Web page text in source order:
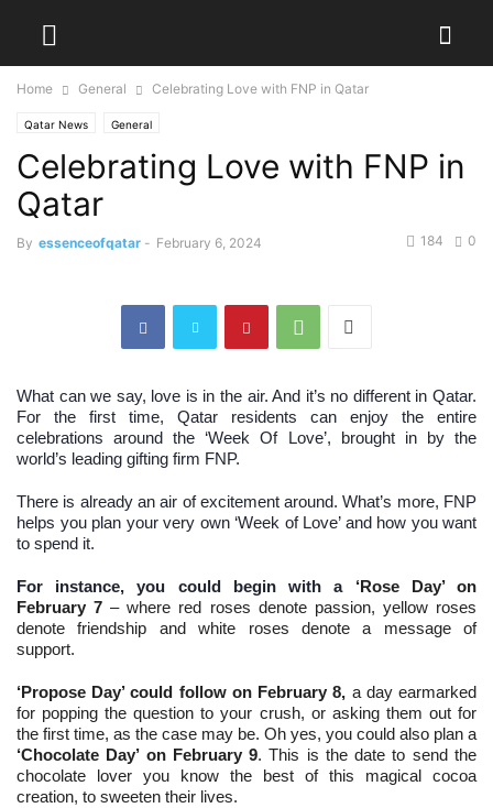
Home General Celebrating Love with FNP in Qatar
Qatar News General
Celebrating Love with FNP in
Qatar
By essenceofqatar - February 6, 2024 0
184
What can we say, love is in the air. And it’s no different in Qatar.
For the first time, Qatar residents can enjoy the entire
celebrations around the ‘Week Of Love’, brought in by the
world’s leading gifting firm FNP.
There is already an air of excitement around. What’s more, FNP
helps you plan your very own ‘Week of Love’ and how you want
to spend it.
For instance, you could begin with a ‘Rose Day’ on
February 7 – where red roses denote passion, yellow roses
denote friendship and white roses denote a message of
support.
‘Propose Day’ could follow on February 8, a day earmarked
for popping the question to your crush, or asking them out for
the first time, as the case may be. Oh yes, you could also plan a
‘Chocolate Day’ on February 9. This is the date to send the
chocolate lover you know the best of this magical cocoa
creation, to sweeten their lives.